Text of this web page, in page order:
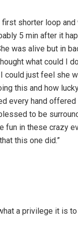
shorter loop and
5 min after it
was alive but in
what could I
just feel she
this and how
every hand offered
to be
fun in these crazy
this one did.”
a privilege it is